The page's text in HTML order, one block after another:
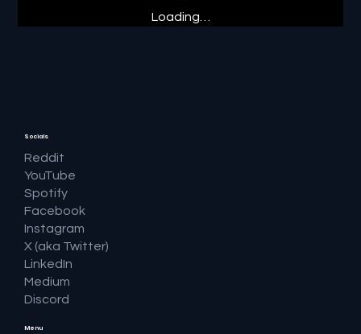
Loading…
Menu
Socials
Reddit
YouTube
Spotify
Facebook
Instagram
X (aka Twitter)
LinkedIn
Medium
Discord